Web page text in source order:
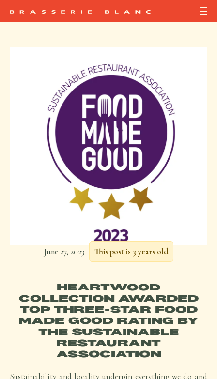
June 27, 2023 This post is 3 years old
HEARTWOOD
COLLECTION AWARDED
TOP THREE-STAR FOOD
MADE GOOD RATING BY
THE SUSTAINABLE
RESTAURANT
ASSOCIATION
Sustainability and locality underpin everything we do and